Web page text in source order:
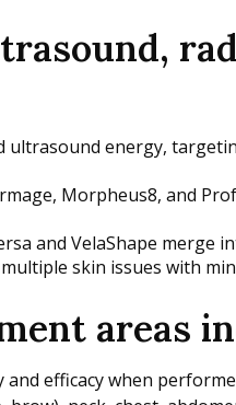
ultrasound energy,
Morpheus8, and
and VelaShape
skin issues with
areas
and efficacy when